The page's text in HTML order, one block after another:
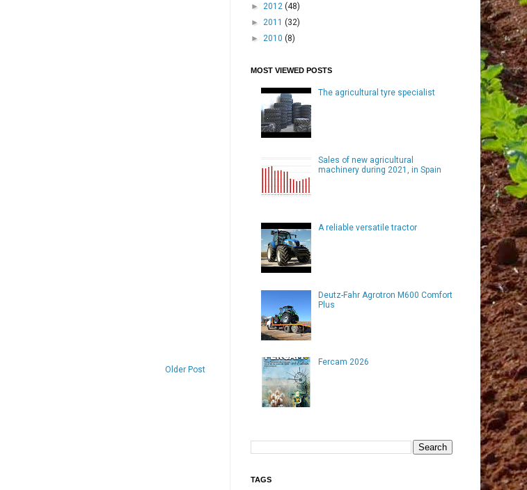
Older Post
► 2012 (48)
► 2011 (32)
► 2010 (8)
MOST VIEWED POSTS
The agricultural tyre specialist
Sales of new agricultural
machinery during 2021, in Spain
A reliable versatile tractor
Deutz-Fahr Agrotron M600 Comfort
Plus
Fercam 2026
TAGS